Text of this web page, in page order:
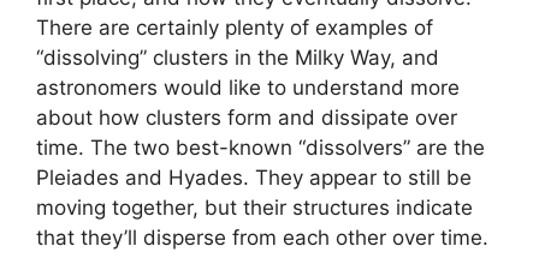
There are certainly plenty of examples of
“dissolving” clusters in the Milky Way, and
astronomers would like to understand more
about how clusters form and dissipate over
time. The two best-known “dissolvers” are the
Pleiades and Hyades. They appear to still be
moving together, but their structures indicate
that they’ll disperse from each other over time.